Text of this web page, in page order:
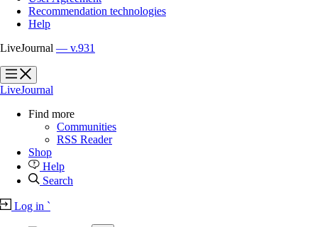
Recommendation technologies
Help
LiveJournal — v.931
?
?
LiveJournal
Find more
Communities
RSS Reader
Shop
Help
Search
Log in `